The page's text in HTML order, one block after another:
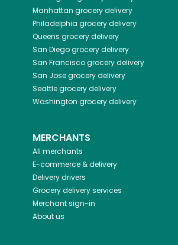
Manhattan grocery delivery
Philadelphia grocery delivery
Queens grocery delivery
San Diegogrocery delivery
San Franciscogrocery delivery
San Josegrocery delivery
Seattlegrocery delivery
Washington grocery delivery
MERCHANTS
All merchants
E-commerce & delivery
Delivery drivers
Grocery delivery services
Merchant sign-in
About us